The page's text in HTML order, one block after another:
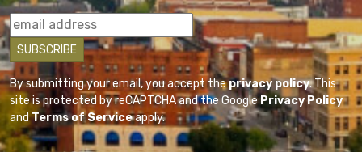
By submitting your email, you accept theprivacy policy. This
site is protected by reCAPTCHA and the GooglePrivacy Policy
andTerms of Serviceapply.